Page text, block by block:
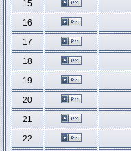
15
16
17
18
19
20
21
22